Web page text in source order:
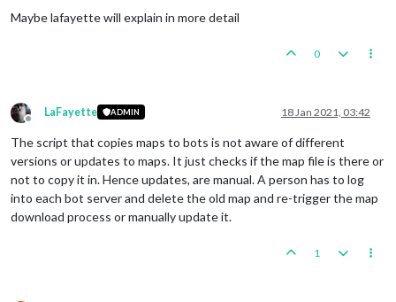
Maybe lafayette will explain in more detail
0
Offline
LaFayette ADMIN 18 Jan 2021, 03:42
The script that copies maps to bots is not aware of different
versions or updates to maps. It just checks if the map file is there or
not to copy it in. Hence updates, are manual. A person has to log
into each bot server and delete the old map and re-trigger the map
download process or manually update it.
1